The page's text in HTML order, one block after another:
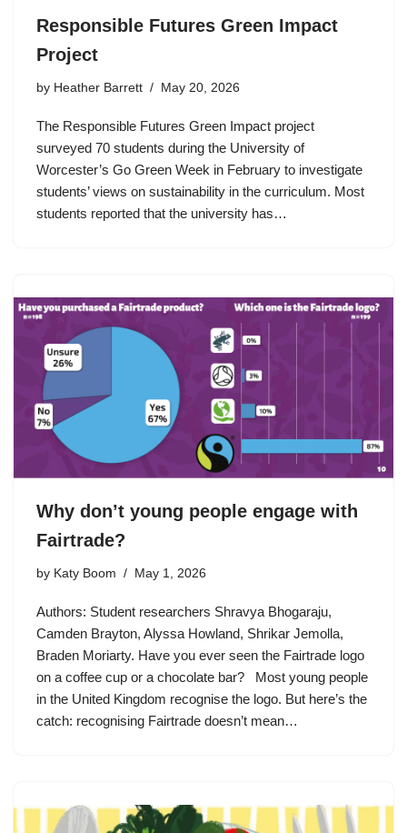
Responsible Futures Green Impact
Project
by Heather Barrett May 20, 2026
The Responsible Futures Green Impact project
surveyed 70 students during the University of
Worcester’s Go Green Week in February to investigate
students’ views on sustainability in the curriculum. Most
students reported that the university has…
Why don’t young people engage with
Fairtrade?
by Katy Boom May 1, 2026
Authors: Student researchers Shravya Bhogaraju,
Camden Brayton, Alyssa Howland, Shrikar Jemolla,
Braden Moriarty. Have you ever seen the Fairtrade logo
on a coffee cup or a chocolate bar? Most young people
in the United Kingdom recognise the logo. But here’s the
catch: recognising Fairtrade doesn’t mean…